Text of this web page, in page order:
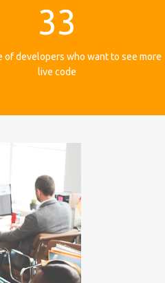
33
of developers who want to see more
live code